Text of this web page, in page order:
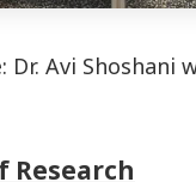
Avi Shoshani
Research